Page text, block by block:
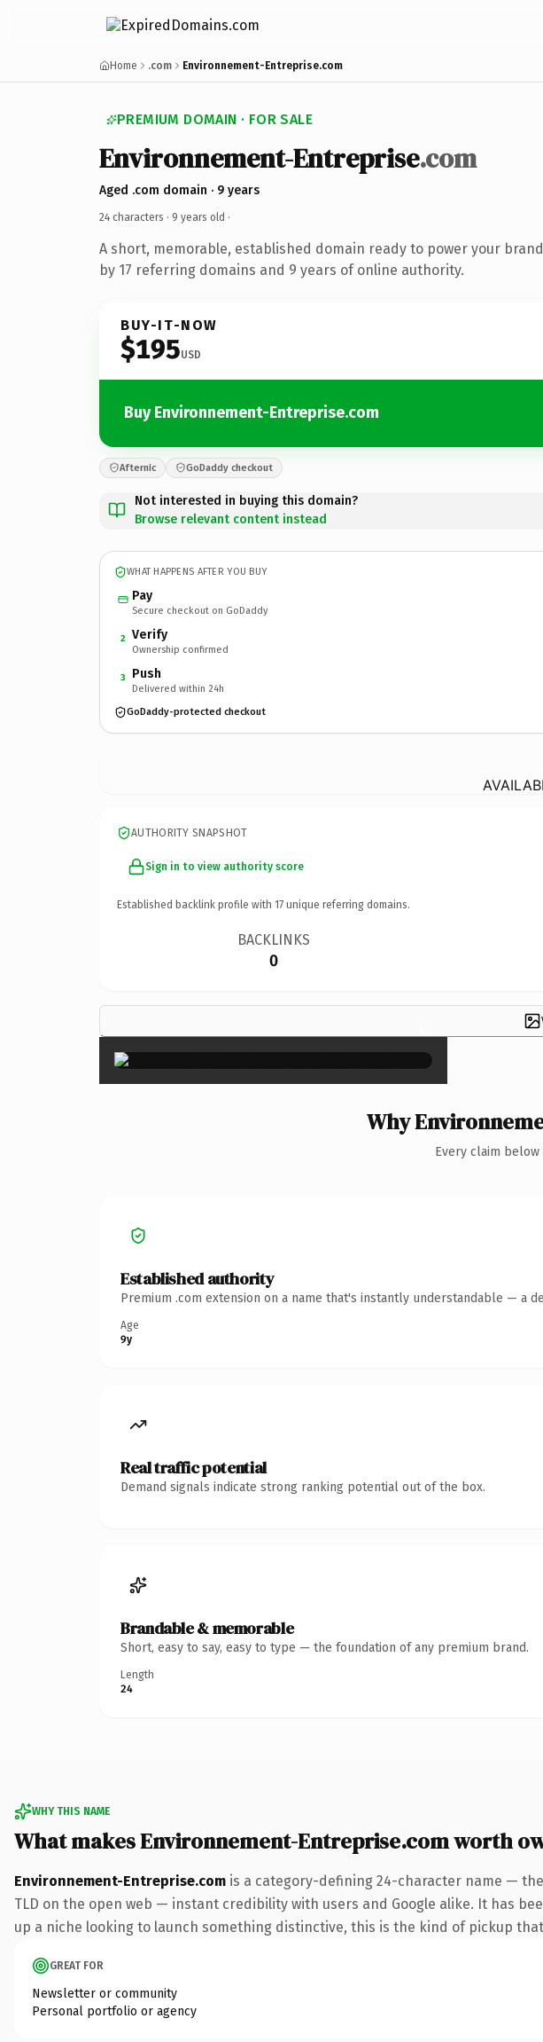
Home .com Environnement-Entreprise.com
PREMIUM DOMAIN · FOR SALE
Environnement-Entreprise.com
Aged .com domain · 9 years
24 characters · 9 years old ·
A short, memorable, established domain ready to power your
by 17 referring domains and 9 years of online authority.
BUY-IT-NOW
$195USD
Buy Environnement-Entreprise.com
Afternic GoDaddy checkout
Not interested in buying this domain?
Browse relevant content instead
WHAT HAPPENS AFTER YOU BUY
Pay
Secure checkout on GoDaddy
2 Verify
Ownership confirmed
3 Push
Delivered within 24h
GoDaddy-protected checkout
AUTHORITY SNAPSHOT
Sign in to view authority score
Established backlink profile with 17 unique referring domains.
BACKLINKS
0
×
Why
Every claim
Established authority
Premium .com extension on a name that's instantly understandable — a
Age
9y
Real traffic potential
Demand signals indicate strong ranking potential out of the box.
Brandable & memorable
Short, easy to say, easy to type — the foundation of any premium brand.
Length
24
WHY THIS NAME
What makes Environnement-Entreprise.com worth
Environnement-Entreprise.com is a category-defining 24-character name —
TLD on the open web — instant credibility with users and Google alike. It has
up a niche looking to launch something distinctive, this is the kind of pickup
GREAT FOR
Newsletter or community
Personal portfolio or agency